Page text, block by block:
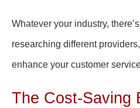
Whatever your industry,
researching different
enhance your customer
The Cost-Saving